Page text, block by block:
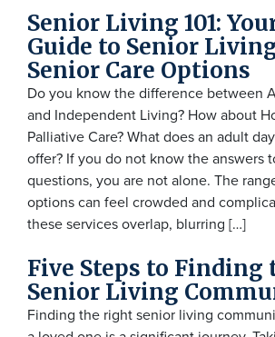
Senior Living 101:
Guide to Senior
Senior Care Options
Do you know the difference between
and Independent Living? How about
Palliative Care? What does an adult
offer? If you do not know the answers
questions, you are not alone. The
options can feel crowded and
these services overlap, blurring […]
Five Steps to
Senior Living
Finding the right senior living